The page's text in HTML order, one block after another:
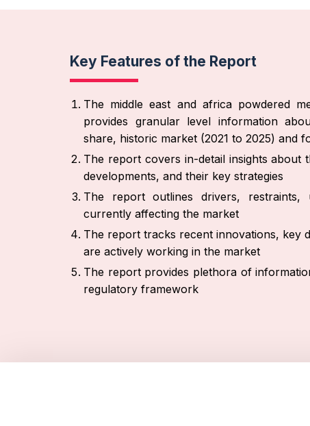
Key Features of the Report
The middle east and africa powdered
provides granular level information
share, historic market (2021 to 2025) and
The report covers in-detail insights about
developments, and their key strategies
The report outlines drivers,
currently affecting the market
The report tracks recent innovations, key
are actively working in the market
The report provides plethora of
regulatory framework